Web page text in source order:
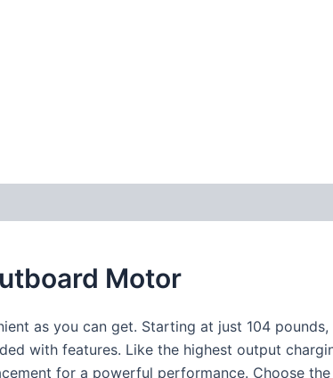
Motor
as you can get. Starting at just 104
with features. Like the highest output
for a powerful performance. Choose